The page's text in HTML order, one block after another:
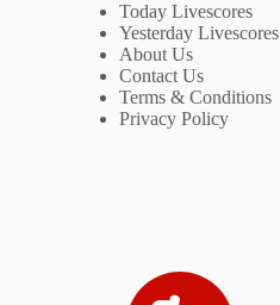
Today Livescores
Yesterday Livescores
About Us
Contact Us
Terms & Conditions
Privacy Policy